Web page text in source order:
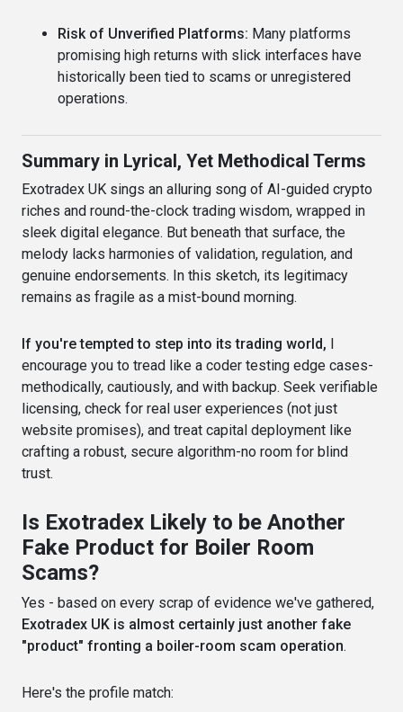
Risk of Unverified Platforms: Many platforms
promising high returns with slick interfaces have
historically been tied to scams or unregistered
operations.
Summary in Lyrical, Yet Methodical Terms
Exotradex UK sings an alluring song of AI-guided crypto
riches and round-the-clock trading wisdom, wrapped in
sleek digital elegance. But beneath that surface, the
melody lacks harmonies of validation, regulation, and
genuine endorsements. In this sketch, its legitimacy
remains as fragile as a mist-bound morning.
If you're tempted to step into its trading world, I
encourage you to tread like a coder testing edge cases-
methodically, cautiously, and with backup. Seek verifiable
licensing, check for real user experiences (not just
website promises), and treat capital deployment like
crafting a robust, secure algorithm-no room for blind
trust.
Is Exotradex Likely to be Another
Fake Product for Boiler Room
Scams?
Yes - based on every scrap of evidence we've gathered,
Exotradex UK is almost certainly just another fake
"product" fronting a boiler-room scam operation.
Here's the profile match: